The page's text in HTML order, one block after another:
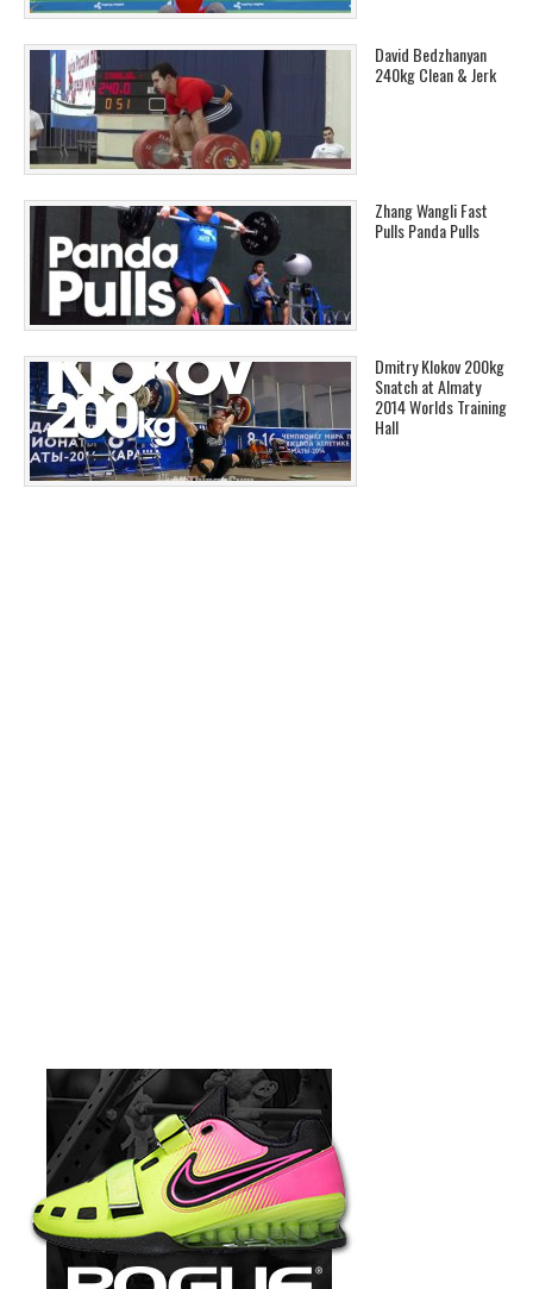
David Bedzhanyan
240kg Clean & Jerk
Zhang Wangli Fast
Pulls Panda Pulls
Dmitry Klokov 200kg
Snatch at Almaty
2014 Worlds Training
Hall